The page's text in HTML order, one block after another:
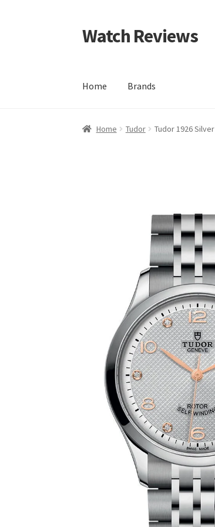
Skip
to
Skip
to
Watch Reviews
Home Brands
Home Tudor Tudor 1926 Silver